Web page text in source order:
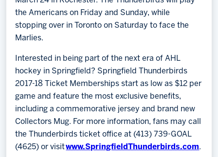
the Americans on Friday and Sunday, while
stopping over in Toronto on Saturday to face the
Marlies.
Interested in being part of the next era of AHL
hockey in Springfield? Springfield Thunderbirds
2017-18 Ticket Memberships start as low as $12 per
game and feature the most exclusive benefits,
including a commemorative jersey and brand new
Collectors Mug. For more information, fans may call
the Thunderbirds ticket office at (413) 739-GOAL
(4625) or visitwww.SpringfieldThunderbirds.com.